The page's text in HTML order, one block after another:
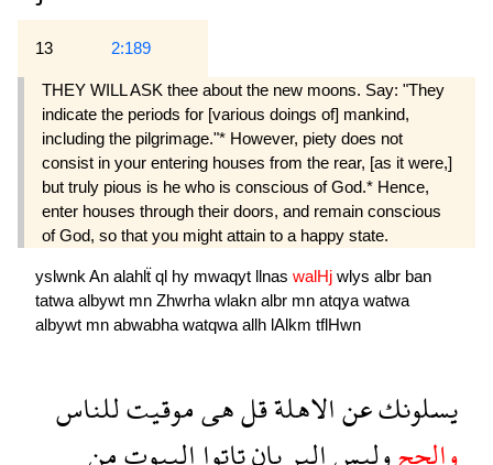
13 2:189
THEY WILL ASK thee about the new moons. Say: "They
indicate the periods for [various doings of] mankind,
including the pilgrimage."* However, piety does not
consist in your entering houses from the rear, [as it were,]
but truly pious is he who is conscious of God.* Hence,
enter houses through their doors, and remain conscious
of God, so that you might attain to a happy state.
yslwnk An alahlẗ ql hy mwaqyt llnas walHj wlys albr ban
tatwa albywt mn Zhwrha wlakn albr mn atqya watwa
albywt mn abwabha watqwa allh lAlkm tflHwn
يسلونكعنالاهلةقلهىموقيتللناس